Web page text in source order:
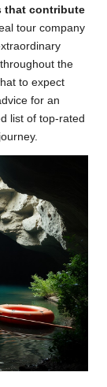
that contribute
tour company
the
to expect
for an
list of top-rated